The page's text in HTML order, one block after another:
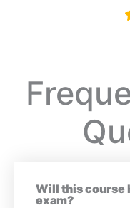
Will this course
exam?